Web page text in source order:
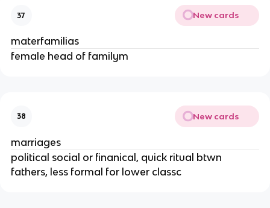
37 New cards
materfamilias
female head of familym
38 New cards
marriages
political social or finanical, quick ritual btwn
fathers, less formal for lower classc